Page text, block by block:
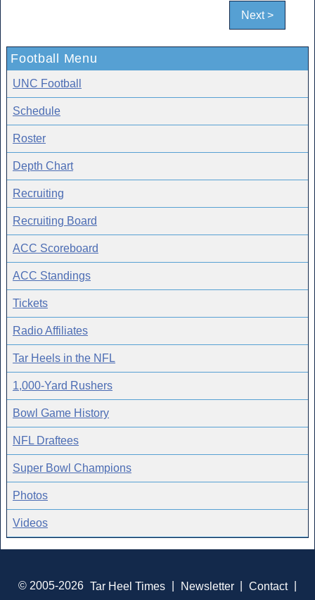
Next >
Football Menu
UNC Football
Schedule
Roster
Depth Chart
Recruiting
Recruiting Board
ACC Scoreboard
ACC Standings
Tickets
Radio Affiliates
Tar Heels in the NFL
1,000-Yard Rushers
Bowl Game History
NFL Draftees
Super Bowl Champions
Photos
Videos
© 2005-2026 Tar Heel Times Newsletter Contact